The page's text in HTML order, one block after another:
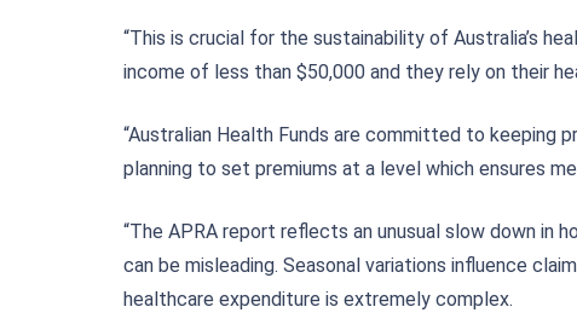
“This is crucial for the sustainability of Australia’s
income of less than $50,000 and they rely on their
“Australian Health Funds are committed to keeping
planning to set premiums at a level which ensures
“The APRA report reflects an unusual slow down
can be misleading. Seasonal variations influence
healthcare expenditure is extremely complex.